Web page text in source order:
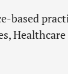
based